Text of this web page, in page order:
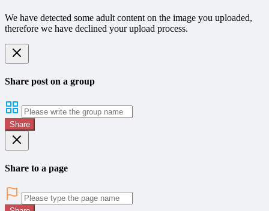
We have detected some adult content on the image you uploaded,
therefore we have declined your upload process.
Share post on a group
Share
Share to a page